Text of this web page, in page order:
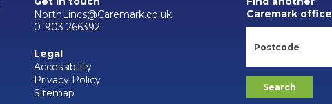
NorthLincs@Caremark.co.uk
01903 266392
Legal
Accessibility
Privacy Policy
Sitemap
Caremark office